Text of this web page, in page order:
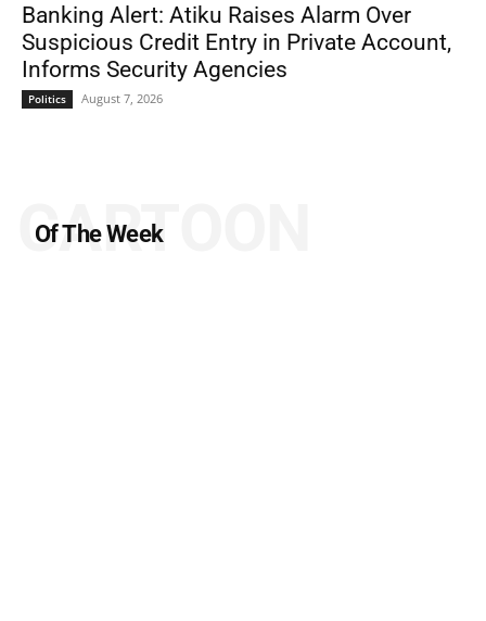
Banking Alert: Atiku Raises Alarm Over
Suspicious Credit Entry in Private Account,
Informs Security Agencies
Politics August 7, 2026
Of The Week
CARTOON